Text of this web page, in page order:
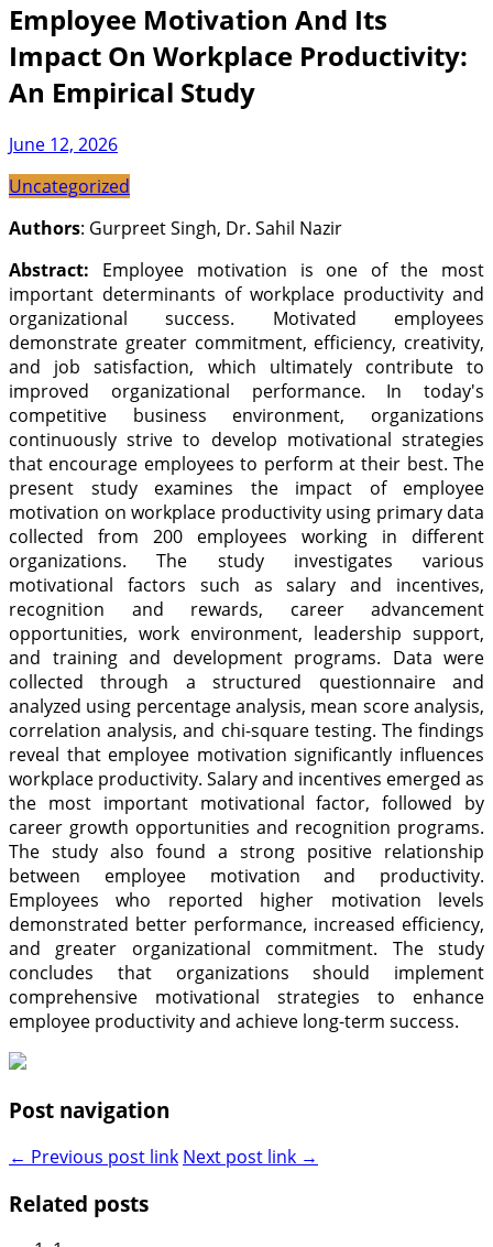
Employee Motivation And Its
Impact On Workplace Productivity:
An Empirical Study
June 12, 2026
Uncategorized
Authors: Gurpreet Singh, Dr. Sahil Nazir
Abstract: Employee motivation is one of the most
important determinants of workplace productivity and
organizational success. Motivated employees
demonstrate greater commitment, efficiency, creativity,
and job satisfaction, which ultimately contribute to
improved organizational performance. In today's
competitive business environment, organizations
continuously strive to develop motivational strategies
that encourage employees to perform at their best. The
present study examines the impact of employee
motivation on workplace productivity using primary data
collected from 200 employees working in different
organizations. The study investigates various
motivational factors such as salary and incentives,
recognition and rewards, career advancement
opportunities, work environment, leadership support,
and training and development programs. Data were
collected through a structured questionnaire and
analyzed using percentage analysis, mean score analysis,
correlation analysis, and chi-square testing. The findings
reveal that employee motivation significantly influences
workplace productivity. Salary and incentives emerged as
the most important motivational factor, followed by
career growth opportunities and recognition programs.
The study also found a strong positive relationship
between employee motivation and productivity.
Employees who reported higher motivation levels
demonstrated better performance, increased efficiency,
and greater organizational commitment. The study
concludes that organizations should implement
comprehensive motivational strategies to enhance
employee productivity and achieve long-term success.
Post navigation
← Previous post link Next post link →
Related posts